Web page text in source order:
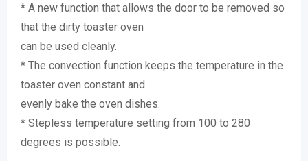
* A new function that allows the door to be removed so
that the dirty toaster oven
can be used cleanly.
* The convection function keeps the temperature in the
toaster oven constant and
evenly bake the oven dishes.
* Stepless temperature setting from 100 to 280
degrees is possible.